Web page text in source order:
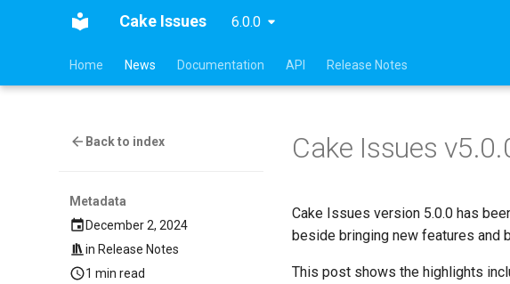
Cake Issues 6.0.0
Home News Documentation API Release Notes
Back to index
Metadata
December 2, 2024
in Release Notes
1 min read
Cake Issues
Cake Issues version 5.0.0 has
beside bringing new features and
This post shows the highlights